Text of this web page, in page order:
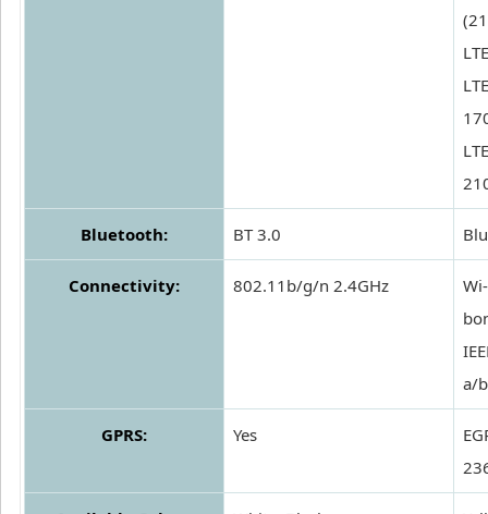
Bluetooth: BT 3.0
Connectivity: 802.11b/g/n 2.4GHz
a/
GPRS: Yes